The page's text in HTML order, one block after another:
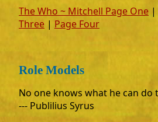
The Who ~ Mitchell Page One |
Three | Page Four
Role Models
No one knows what he can do
--- Publilius Syrus